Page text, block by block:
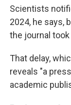
Scientists
2024, he says,
the journal
That delay,
reveals "a
academic